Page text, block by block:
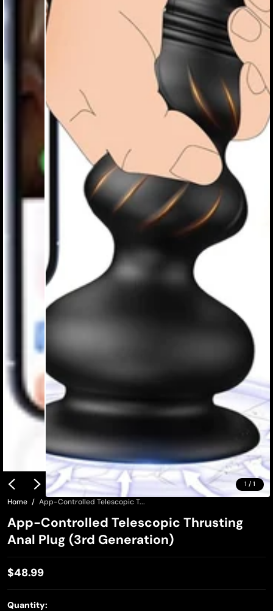
1 / 1
Home App-Controlled Telescopic T...
App-Controlled Telescopic Thrusting
Anal Plug (3rd Generation)
Regular
price
$48.99
Quantity: